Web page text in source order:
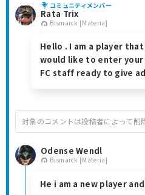
コミュニティメンバー
Rata Trix
Bismarck [Materia]
Hello . I am a player
would like to enter
FC staff ready to give
対象のコメントは投稿者によって削
Odense Wendl
Bismarck [Materia]
He i am a new player